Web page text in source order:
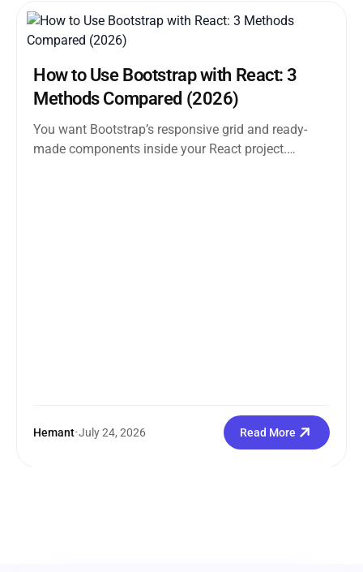
How to Use Bootstrap with React: 3
Methods Compared (2026)
You want Bootstrap’s responsive grid and ready-
made components inside your React project.
Hemant•July 24, 2026 Read More